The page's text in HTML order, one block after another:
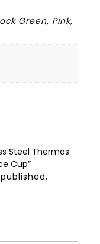
Green, Pink,
Steel Thermos
Cup”